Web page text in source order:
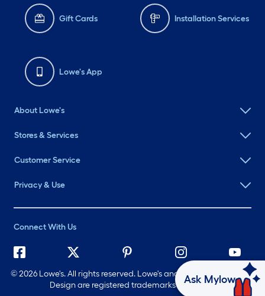
Gift Cards Installation Services
Lowe's App
About Lowe's
Stores & Services
Customer Service
Privacy & Use
Connect With Us
©2026 Lowe's. All rights reserved. Lowe's and the Gable Mansard
Design are registered trademarks of LF, LLC.
Ask Mylow